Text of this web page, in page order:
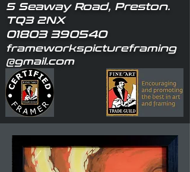
5 Seaway Road, Preston.
TQ3 2NX
01803 390540
frameworkspictureframing
@gmail.com